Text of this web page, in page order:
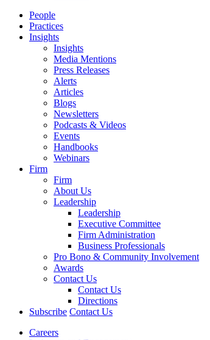
People
Practices
Insights
Insights
Media Mentions
Press Releases
Alerts
Articles
Blogs
Newsletters
Podcasts & Videos
Events
Handbooks
Webinars
Firm
Firm
About Us
Leadership
Leadership
Executive Committee
Firm Administration
Business Professionals
Pro Bono & Community Involvement
Awards
Contact Us
Contact Us
Directions
Subscribe Contact Us
Careers